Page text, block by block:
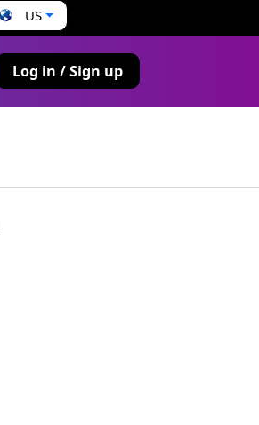
US
Log in / Sign up